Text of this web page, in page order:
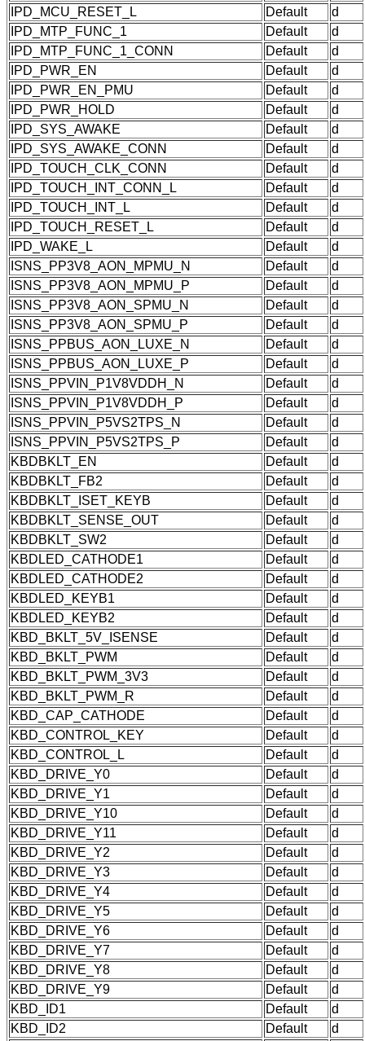
IPD_MCU_RESET_L
Default
d
IPD_MTP_FUNC_1
Default
d
IPD_MTP_FUNC_1_CONN
Default
d
IPD_PWR_EN
Default
d
IPD_PWR_EN_PMU
Default
d
IPD_PWR_HOLD
Default
d
IPD_SYS_AWAKE
Default
d
IPD_SYS_AWAKE_CONN
Default
d
IPD_TOUCH_CLK_CONN
Default
d
IPD_TOUCH_INT_CONN_L
Default
d
IPD_TOUCH_INT_L
Default
d
IPD_TOUCH_RESET_L
Default
d
IPD_WAKE_L
Default
d
ISNS_PP3V8_AON_MPMU_N
Default
d
ISNS_PP3V8_AON_MPMU_P
Default
d
ISNS_PP3V8_AON_SPMU_N
Default
d
ISNS_PP3V8_AON_SPMU_P
Default
d
ISNS_PPBUS_AON_LUXE_N
Default
d
ISNS_PPBUS_AON_LUXE_P
Default
d
ISNS_PPVIN_P1V8VDDH_N
Default
d
ISNS_PPVIN_P1V8VDDH_P
Default
d
ISNS_PPVIN_P5VS2TPS_N
Default
d
ISNS_PPVIN_P5VS2TPS_P
Default
d
KBDBKLT_EN
Default
d
KBDBKLT_FB2
Default
d
KBDBKLT_ISET_KEYB
Default
d
KBDBKLT_SENSE_OUT
Default
d
KBDBKLT_SW2
Default
d
KBDLED_CATHODE1
Default
d
KBDLED_CATHODE2
Default
d
KBDLED_KEYB1
Default
d
KBDLED_KEYB2
Default
d
KBD_BKLT_5V_ISENSE
Default
d
KBD_BKLT_PWM
Default
d
KBD_BKLT_PWM_3V3
Default
d
KBD_BKLT_PWM_R
Default
d
KBD_CAP_CATHODE
Default
d
KBD_CONTROL_KEY
Default
d
KBD_CONTROL_L
Default
d
KBD_DRIVE_Y0
Default
d
KBD_DRIVE_Y1
Default
d
KBD_DRIVE_Y10
Default
d
KBD_DRIVE_Y11
Default
d
KBD_DRIVE_Y2
Default
d
KBD_DRIVE_Y3
Default
d
KBD_DRIVE_Y4
Default
d
KBD_DRIVE_Y5
Default
d
KBD_DRIVE_Y6
Default
d
KBD_DRIVE_Y7
Default
d
KBD_DRIVE_Y8
Default
d
KBD_DRIVE_Y9
Default
d
KBD_ID1
Default
d
KBD_ID2
Default
d